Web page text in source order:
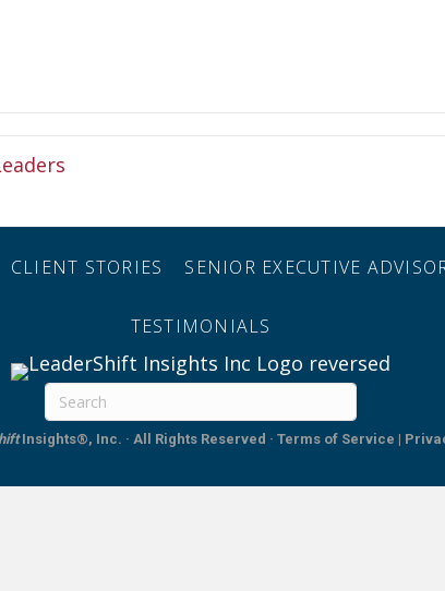
CLIENT STORIES SENIOR EXECUTIVE
TESTIMONIALS
Insights®, Inc. · All Rights Reserved · Terms of Service |